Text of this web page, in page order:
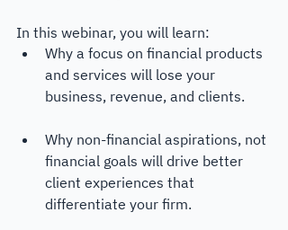
In this webinar, you will learn:
Why a focus on financial products
and services will lose your
business, revenue, and clients.
Why non-financial aspirations, not
financial goals will drive better
client experiences that
differentiate your firm.